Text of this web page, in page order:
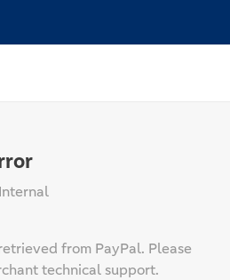
Internal
from PayPal. Please
technical support.